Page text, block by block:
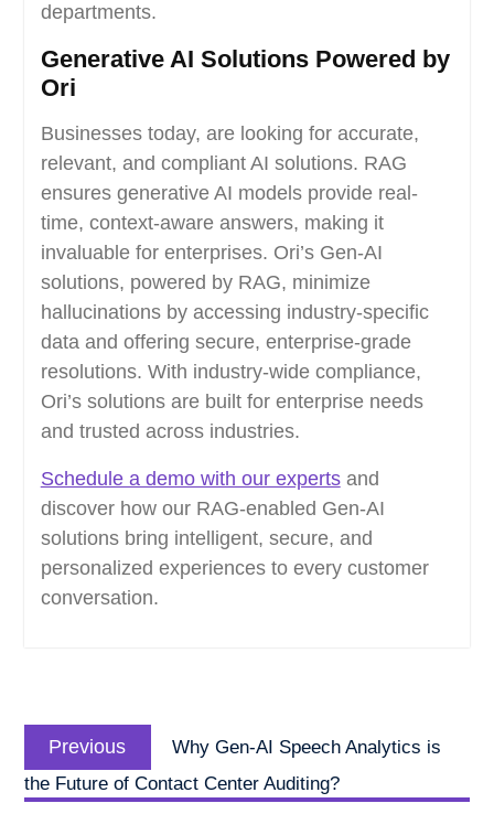
departments.
Generative AI Solutions Powered by
Ori
Businesses today, are looking for accurate,
relevant, and compliant AI solutions. RAG
ensures generative AI models provide real-
time, context-aware answers, making it
invaluable for enterprises. Ori’s Gen-AI
solutions, powered by RAG, minimize
hallucinations by accessing industry-specific
data and offering secure, enterprise-grade
resolutions. With industry-wide compliance,
Ori’s solutions are built for enterprise needs
and trusted across industries.
Schedule a demo with our expertsand
discover how our RAG-enabled Gen-AI
solutions bring intelligent, secure, and
personalized experiences to every customer
conversation.
navigation
Previous
post:
Why Gen-AI Speech Analytics is
the Future of Contact Center Auditing?